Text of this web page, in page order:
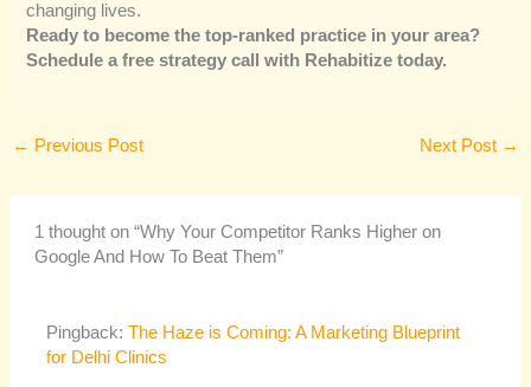
changing lives.
Ready to become the top-ranked practice in your area?
Schedule a free strategy call with Rehabitize today.
← Previous Post Next Post →
1 thought on “Why Your Competitor Ranks Higher on
Google And How To Beat Them”
Pingback:The Haze is Coming: A Marketing Blueprint
for Delhi Clinics